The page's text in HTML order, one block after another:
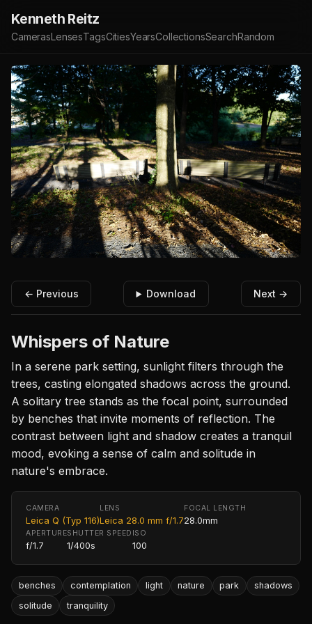
Kenneth Reitz
CamerasLensesTagsCitiesYearsCollectionsSearchRandom
← Previous Download Next →
Whispers of Nature
In a serene park setting, sunlight filters through the
trees, casting elongated shadows across the ground.
A solitary tree stands as the focal point, surrounded
by benches that invite moments of reflection. The
contrast between light and shadow creates a tranquil
mood, evoking a sense of calm and solitude in
nature's embrace.
CAMERA
Leica Q (Typ 116)
LENS
Leica 28.0 mm f/1.7
FOCAL LENGTH
28.0mm
APERTURE
f/1.7
SHUTTER SPEED
1/400s
ISO
100
benches contemplation light nature park
shadows
solitude
tranquility